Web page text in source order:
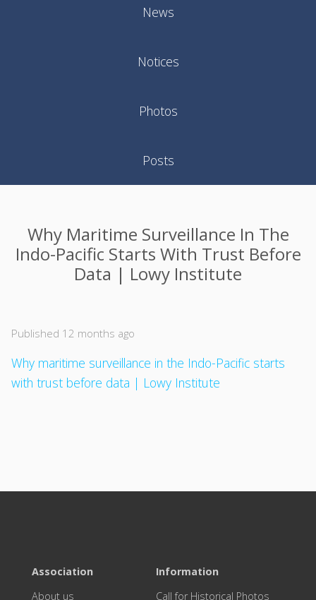
News
Notices
Photos
Posts
Why Maritime Surveillance In The
Indo-Pacific Starts With Trust Before
Data | Lowy Institute
Published 12 months ago
Why maritime surveillance in the Indo-Pacific starts
with trust before data | Lowy Institute
Association
About us
Information
Call for Historical Photos